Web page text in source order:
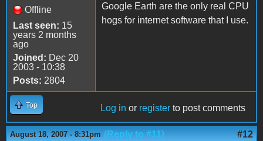
Offline
Last seen: 15
years 2 months
ago
Joined: Dec 20
2003 - 10:38
Posts: 2804
Google Earth are the only real CPU
hogs for internet software that I use.
Top Log in or register to post comments
August 18, 2007 - 8:31pm (Reply to #11) #12